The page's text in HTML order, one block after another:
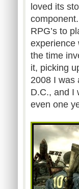
loved its
RPG’s to
experience
the time
it, picking
2008 I was
D.C., and I
even one